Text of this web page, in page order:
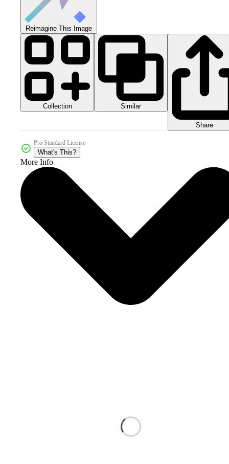
Reimagine This Image
Collection Similar
Share
Pro Standard License
What's This?
More Info